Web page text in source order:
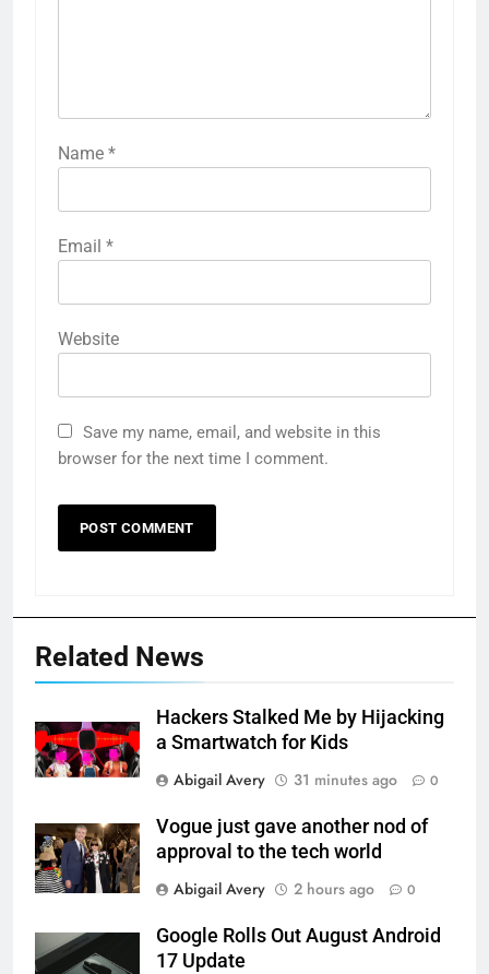
Name *
Email *
Website
Save my name, email, and website in this
browser for the next time I comment.
Related News
Hackers Stalked Me by Hijacking
a Smartwatch for Kids
Abigail Avery
31 minutes ago 0
Vogue just gave another nod of
approval to the tech world
Abigail Avery
2 hours ago 0
Google Rolls Out August Android
17 Update